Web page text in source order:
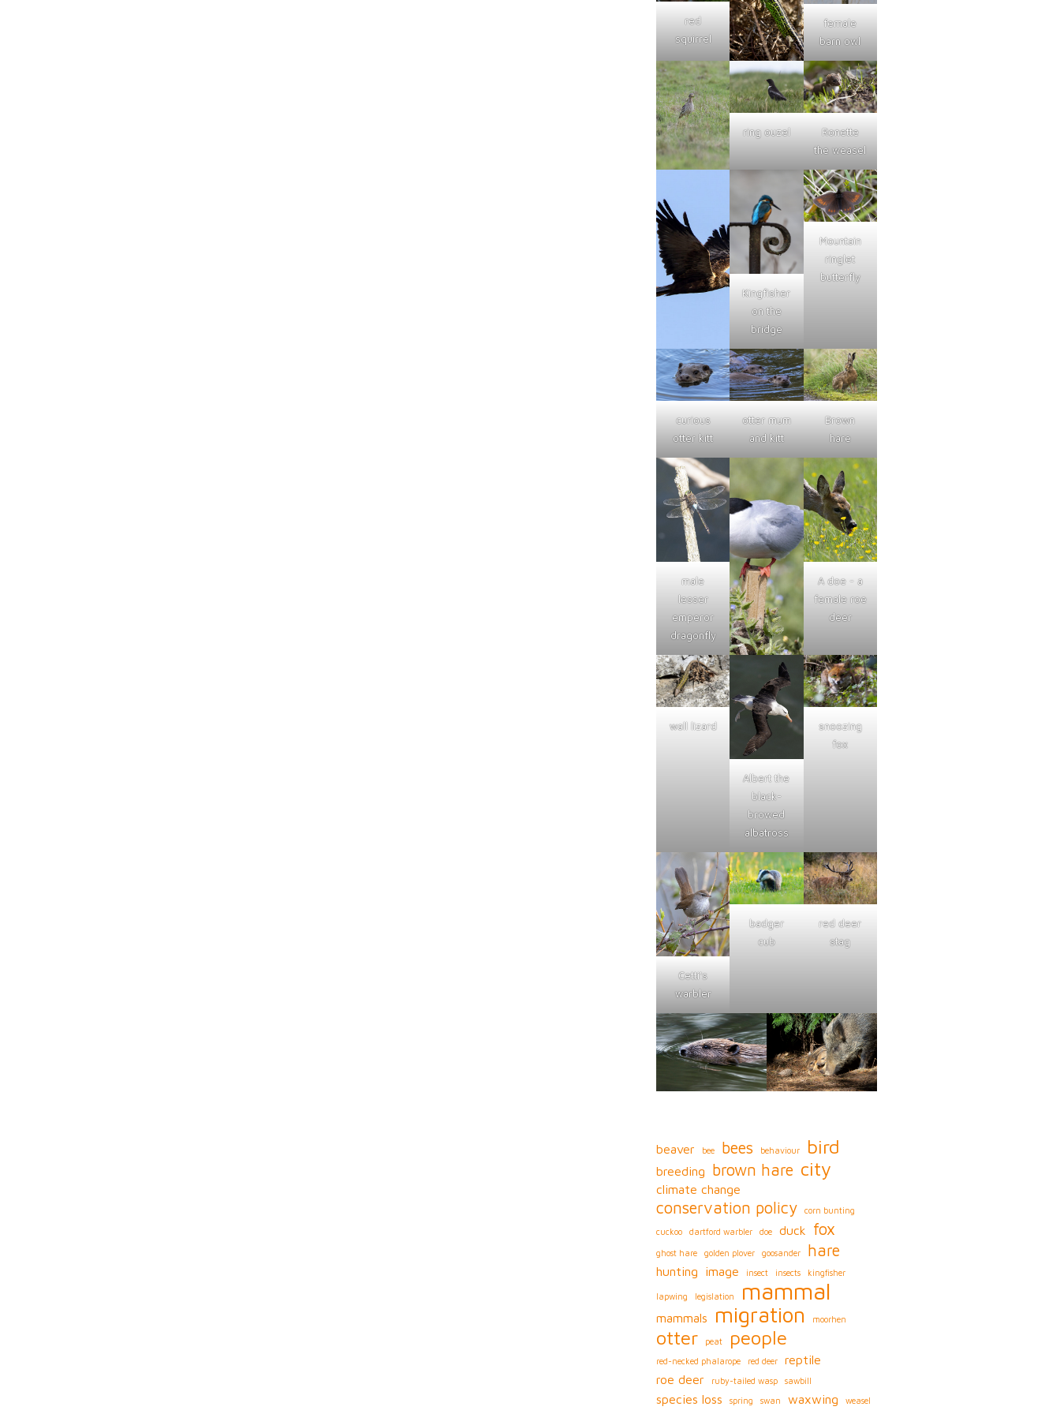
red
squirrel
female
barn owl
ring ouzel
Ronette
the weasel
Kingfisher
on the
bridge
Mountain
ringlet
butterfly
curious
otter kitt
otter mum
and kitt
Brown
hare
male
lesser
emperor
dragonfly
A doe - a
female roe
deer
wall lizard
Albert the
black-
browed
albatross
snoozing
fox
Cetti's
warbler
badger
cub
red deer
stag
beaver bee bees behaviour bird
breeding brown hare city
climate change
conservation policy corn bunting
cuckoo dartford warbler doe duck fox
ghost hare golden plover goosander hare
hunting image insect insects kingfisher
lapwing legislation mammal
mammals migration moorhen
otter peat people
red-necked phalarope red deer
reptile
roe deer
ruby-tailed wasp sawbill
species loss spring swan waxwing weasel